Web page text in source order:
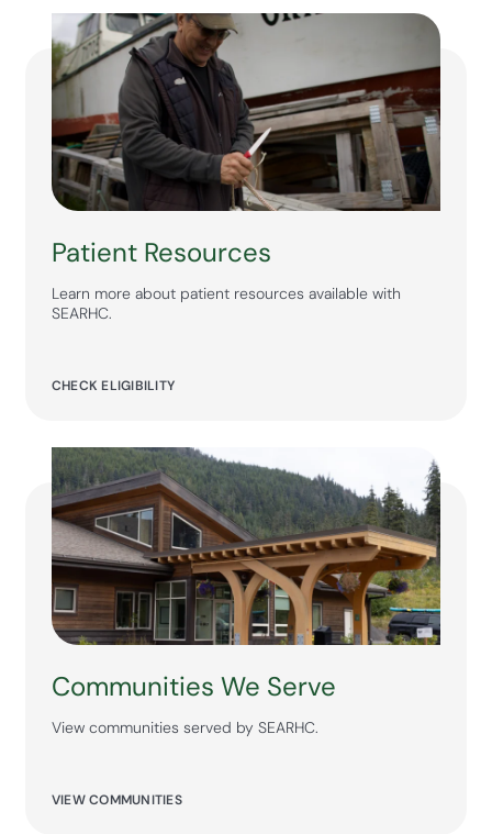
Patient Resources
Learn more about patient resources available with
SEARHC.
CHECK ELIGIBILITY
Communities We Serve
View communities served by SEARHC.
VIEW COMMUNITIES